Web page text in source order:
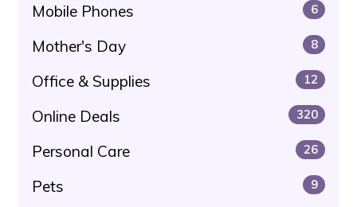
Mobile Phones 6
Mother's Day 8
Office & Supplies 12
Online Deals 320
Personal Care 26
Pets 9